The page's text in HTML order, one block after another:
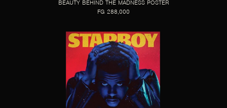
BEAUTY BEHIND THE MADNESS POSTER
FG 288,000